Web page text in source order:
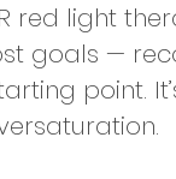
red light
goals —
point.